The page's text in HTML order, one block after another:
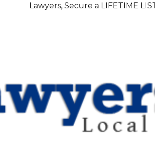
Lawyers, Secure a LIFETIME